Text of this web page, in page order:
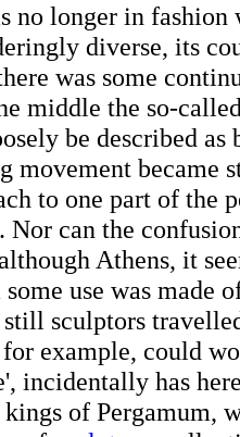
no longer in fashion
diverse, its
was some
middle the so-
be described as
movement became
to one part of the
Nor can the
Athens, it
use was made
sculptors
for example, could
incidentally has
of Pergamum,